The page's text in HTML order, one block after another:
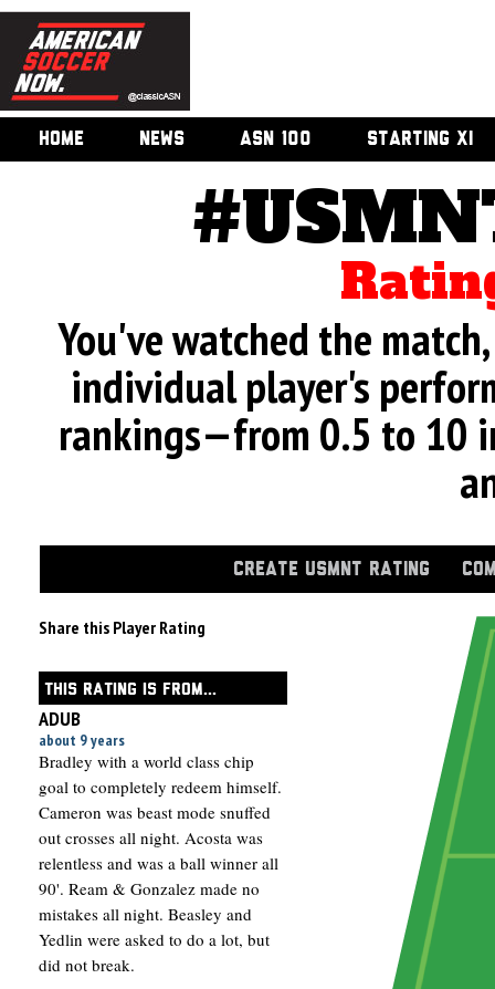
HOME NEWS ASN 100 STARTING XI
You've watched the
individual player's
rankings—from 0.5 to 10
CREATE USMNT RATING
Share this Player Rating
THIS RATING IS FROM...
ADUB
about 9 years
Bradley with a world class chip
goal to completely redeem himself.
Cameron was beast mode snuffed
out crosses all night. Acosta was
relentless and was a ball winner all
90'. Ream & Gonzalez made no
mistakes all night. Beasley and
Yedlin were asked to do a lot, but
did not break.